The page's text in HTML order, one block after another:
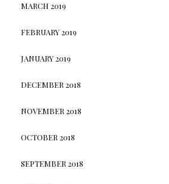
MARCH 2019
FEBRUARY 2019
JANUARY 2019
DECEMBER 2018
NOVEMBER 2018
OCTOBER 2018
SEPTEMBER 2018